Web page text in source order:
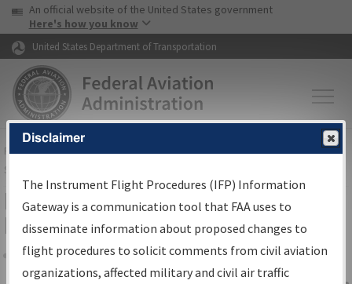
Skip to page content Skip to main content
USA Banner
An official website of the United States government
Here's how you know
United States Department of Transportation
FAAHome▸Air Traffic▸Flight Information▸Aeronautical Information
Services
IFP Information Gateway Search
Results
Share
Disclaimer
The Instrument Flight Procedures (IFP) Information
Gateway is a communication tool that FAA uses to
disseminate information about proposed changes to
flight procedures to solicit comments from civil aviation
organizations, affected military and civil air traffic